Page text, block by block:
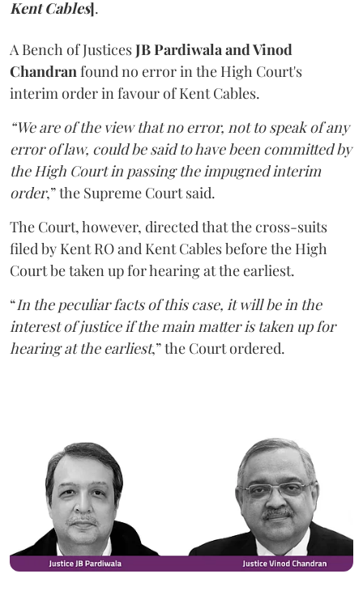
Kent Cables].
A Bench of JusticesJB Pardiwala and Vinod
Chandranfound no error in the High Court's
interim order in favour of Kent Cables.
“We are of the view that no error, not to speak of any
error of law, could be said to have been committed by
the High Court in passing the impugned interim
order,” the Supreme Court said.
The Court, however, directed that the cross-suits
filed by Kent RO and Kent Cables before the High
Court be taken up for hearing at the earliest.
“In the peculiar facts of this case, it will be in the
interest of justice if the main matter is taken up for
hearing at the earliest,” the Court ordered.